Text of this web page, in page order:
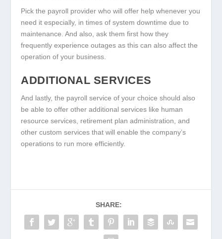
Pick the payroll provider who will offer help whenever you
need it especially, in times of system downtime due to
maintenance. And also, ask them first how they
frequently experience outages as this can also affect the
operation of your business.
ADDITIONAL SERVICES
And lastly, the payroll service of your choice should also
be able to offer other additional services like human
resource services, retirement plan administration, and
other custom services that will enable the company’s
operations to run more efficiently.
SHARE: